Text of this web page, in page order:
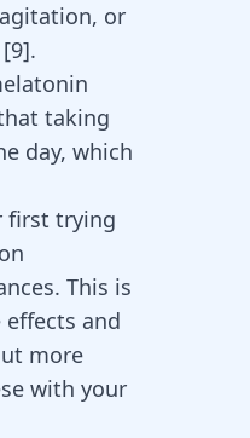
or
[9].
taking
day, which
first trying
This is
and
more
with your